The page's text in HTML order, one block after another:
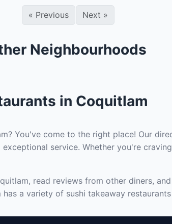
« Previous Next »
Neighbourhoods
in Coquitlam
You've come to the right place! Our
service. Whether you're
read reviews from other diners,
a variety of sushi takeaway